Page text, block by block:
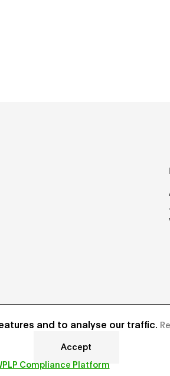
and to analyse our traffic.
Accept
Compliance Platform